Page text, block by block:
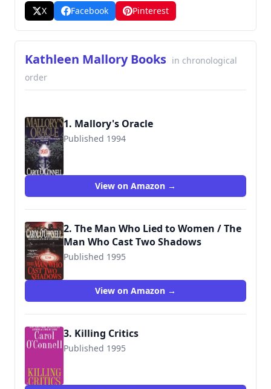
X
Facebook Pinterest
Kathleen Mallory Books in chronological
order
1. Mallory's Oracle
Published 1994
9780515116472
View on Amazon →
2. The Man Who Lied to Women / The
Man Who Cast Two Shadows
Published 1995
View on Amazon →
3. Killing Critics
Published 1995